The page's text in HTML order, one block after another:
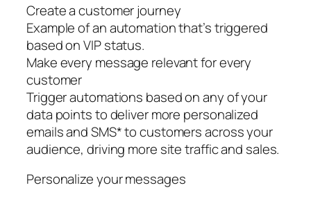
Create a customer journey
Example of an automation that’s triggered
based on VIP status.
Make every message relevant for every
customer
Trigger automations based on any of your
data points to deliver more personalized
emails and SMS* to customers across your
audience, driving more site traffic and sales.
Personalize your messages